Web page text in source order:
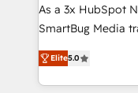
total reporting clarity. Security &
Type I and HIPAA
security. 🏆 Why Bluleadz? GTM OS Partner | 16+
Years Experience |
As a 3x HubSpot
SmartBug Media
into a revenue
includes
Software) and
Elite5.0